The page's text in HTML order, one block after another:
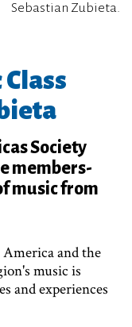
Sebastian Zubieta.
Society
members-
music from
and the
music is
and experiences